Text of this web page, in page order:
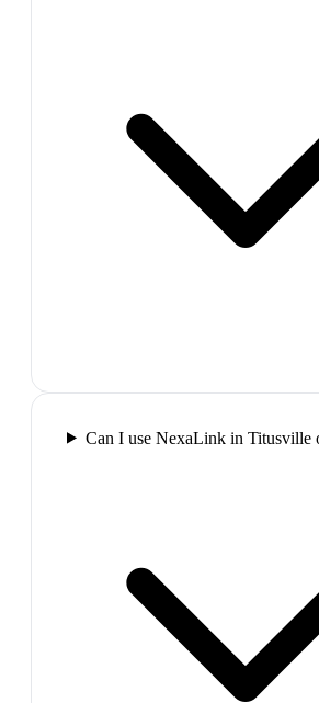
Can I use NexaLink in Titusville